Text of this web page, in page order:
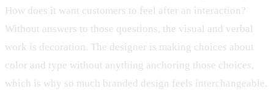
How does it want customers to feel after an interaction?
Without answers to those questions, the visual and verbal
work is decoration. The designer is making choices about
color and type without anything anchoring those choices,
which is why so much branded design feels interchangeable.